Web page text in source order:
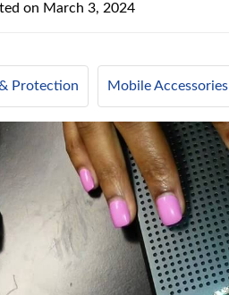
on March 3, 2024
Protection Mobile Accessories